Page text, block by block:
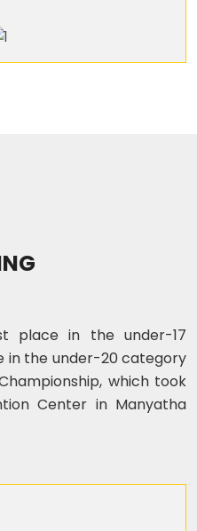
place in the under-17
in the under-20 category
which took
Center in Manyatha